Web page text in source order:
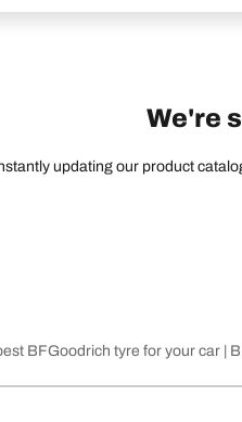
We're
updating our product
BFGoodrich tyre for your car |